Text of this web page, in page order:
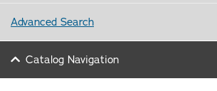
Advanced Search
Catalog Navigation